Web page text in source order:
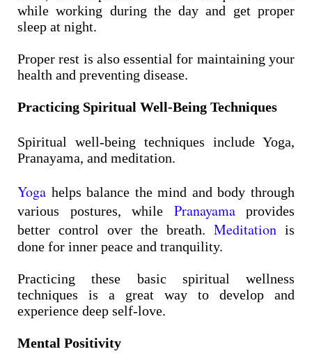
while working during the day and get proper
sleep at night.
Proper rest is also essential for maintaining your
health and preventing disease.
Practicing Spiritual Well-Being Techniques
Spiritual well-being techniques include Yoga,
Pranayama, and meditation.
Yoga helps balance the mind and body through
various postures, while Pranayamaprovides
better control over the breath. Meditation is
done for inner peace and tranquility.
Practicing these basic spiritual wellness
techniques is a great way to develop and
experience deep self-love.
Mental Positivity